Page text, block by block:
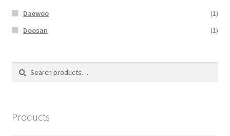
Daewoo
(1)
Doosan
(1)
Search
Search
Products